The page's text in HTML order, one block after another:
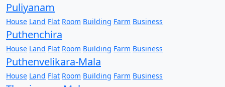
Puliyanam
House Land Flat Room Building Farm Business
Puthenchira
House Land Flat Room Building Farm Business
Puthenvelikara-Mala
House Land Flat Room Building Farm Business